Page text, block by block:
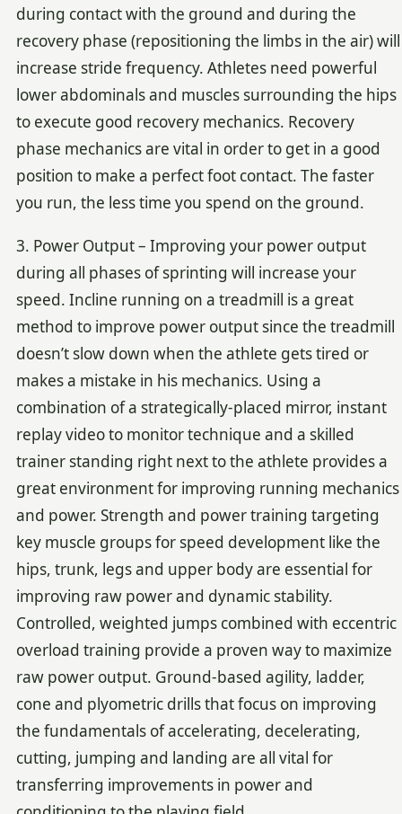
during contact with the ground and during the
recovery phase (repositioning the limbs in the air) will
increase stride frequency. Athletes need powerful
lower abdominals and muscles surrounding the hips
to execute good recovery mechanics. Recovery
phase mechanics are vital in order to get in a good
position to make a perfect foot contact. The faster
you run, the less time you spend on the ground.
3. Power Output – Improving your power output
during all phases of sprinting will increase your
speed. Incline running on a treadmill is a great
method to improve power output since the treadmill
doesn’t slow down when the athlete gets tired or
makes a mistake in his mechanics. Using a
combination of a strategically-placed mirror, instant
replay video to monitor technique and a skilled
trainer standing right next to the athlete provides a
great environment for improving running mechanics
and power. Strength and power training targeting
key muscle groups for speed development like the
hips, trunk, legs and upper body are essential for
improving raw power and dynamic stability.
Controlled, weighted jumps combined with eccentric
overload training provide a proven way to maximize
raw power output. Ground-based agility, ladder,
cone and plyometric drills that focus on improving
the fundamentals of accelerating, decelerating,
cutting, jumping and landing are all vital for
transferring improvements in power and